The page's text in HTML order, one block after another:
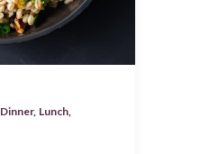
Dinner, Lunch